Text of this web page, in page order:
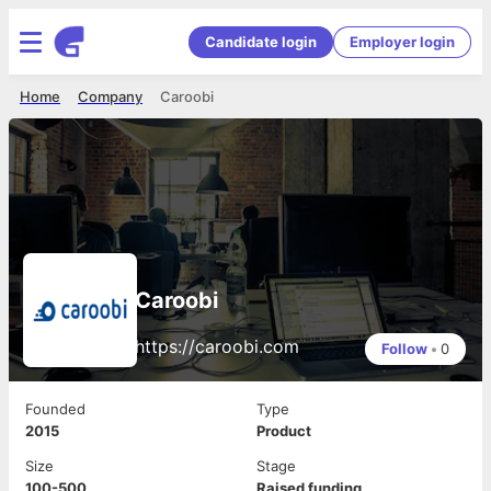
Candidate login Employer login
Caroobi
Company
Home
Caroobi
https://caroobi.com Follow • 0
Founded
2015
Type
Product
Size
Stage